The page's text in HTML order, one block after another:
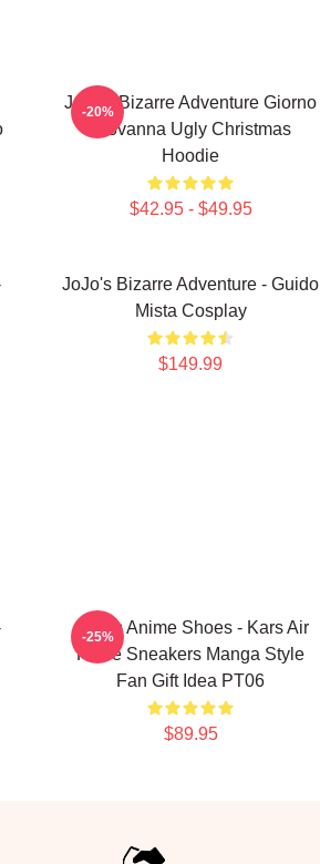
JoJo's Bizarre Adventure Giorno
Giovanna Ugly Christmas
Hoodie
$42.95 - $49.95
-20%
JoJo's Bizarre Adventure - Guido
Mista Cosplay
$149.99
JoJo's Anime Shoes - Kars Air
Force Sneakers Manga Style
Fan Gift Idea PT06
$89.95
-25%